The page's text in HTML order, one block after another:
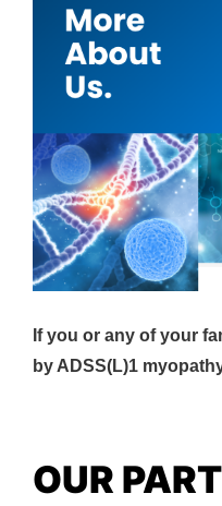
If you or any of your
by ADSS(L)1
OUR